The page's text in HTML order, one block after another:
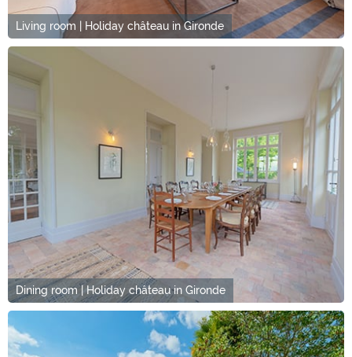
Living room | Holiday château in Gironde
Dining room | Holiday château in Gironde